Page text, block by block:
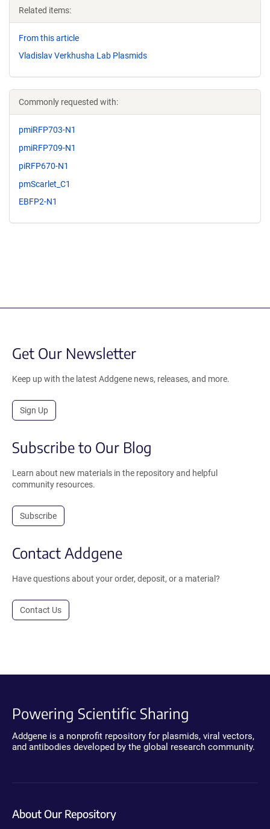
Related items:
From this article
Vladislav Verkhusha Lab Plasmids
Commonly requested with:
pmiRFP703-N1
pmiRFP709-N1
piRFP670-N1
pmScarlet_C1
EBFP2-N1
Get Our Newsletter
Keep up with the latest Addgene news, releases, and more.
Sign Up
Subscribe to Our Blog
Learn about new materials in the repository and helpful
community resources.
Subscribe
Contact Addgene
Have questions about your order, deposit, or a material?
Contact Us
Powering Scientific Sharing
Addgene is a nonprofit repository for plasmids, viral vectors,
and antibodies developed by the global research community.
About Our Repository